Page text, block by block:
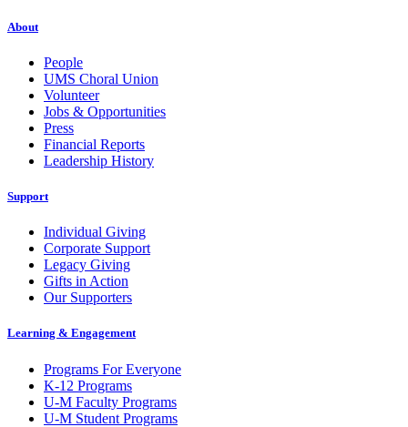
About
People
UMS Choral Union
Volunteer
Jobs & Opportunities
Press
Financial Reports
Leadership History
Support
Individual Giving
Corporate Support
Legacy Giving
Gifts in Action
Our Supporters
Learning & Engagement
Programs For Everyone
K-12 Programs
U-M Faculty Programs
U-M Student Programs